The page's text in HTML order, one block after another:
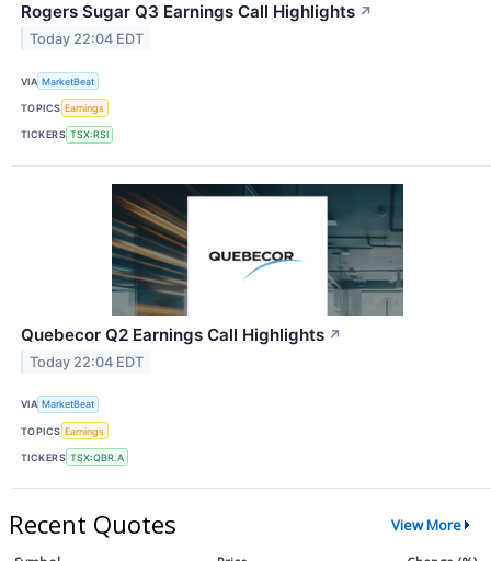
Rogers Sugar Q3 Earnings Call Highlights ↗
Today 22:04 EDT
VIA MarketBeat
TOPICS Earnings
TICKERS TSX:RSI
Quebecor Q2 Earnings Call Highlights ↗
Today 22:04 EDT
VIA MarketBeat
TOPICS Earnings
TICKERS TSX:QBR.A
Recent Quotes View More